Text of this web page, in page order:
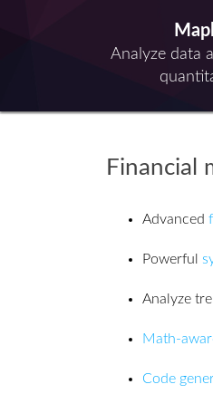
Analyze data
Financial
Advanced
Powerful
Analyze
Math-
Code